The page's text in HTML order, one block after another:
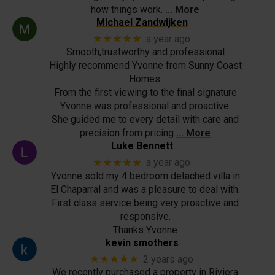
how things work. … More
Michael Zandwijken
★★★★★ a year ago
Smooth,trustworthy and professional
Highly recommend Yvonne from Sunny Coast
Homes.
From the first viewing to the final signature
Yvonne was professional and proactive.
She guided me to every detail with care and
precision from pricing … More
Luke Bennett
★★★★★ a year ago
Yvonne sold my 4 bedroom detached villa in
El Chaparral and was a pleasure to deal with.
First class service being very proactive and
responsive.
Thanks Yvonne
kevin smothers
★★★★★ 2 years ago
We recently purchased a property in Riviera